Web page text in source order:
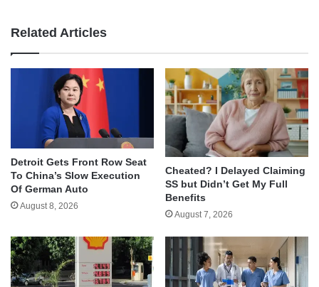
Related Articles
Detroit Gets Front Row Seat
To China’s Slow Execution
Of German Auto
August 8, 2026
Cheated? I Delayed Claiming
SS but Didn’t Get My Full
Benefits
August 7, 2026